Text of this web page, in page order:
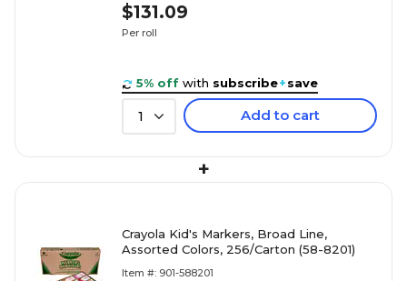
$131.09
Per roll
5% off with subscribe+save
1 Add to cart
+
Crayola Kid's Markers, Broad Line,
Assorted Colors, 256/Carton (58-8201)
Item #: 901-588201